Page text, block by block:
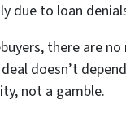
to loan
there are
doesn’t
not a gamble.